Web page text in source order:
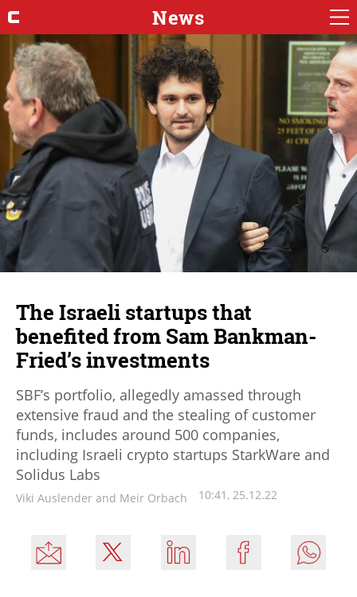
News
The Israeli startups that
benefited from Sam Bankman-
Fried’s investments
SBF’s portfolio, allegedly amassed through
extensive fraud and the stealing of customer
funds, includes around 500 companies,
including Israeli crypto startups StarkWare and
Solidus Labs
Viki Auslender and Meir Orbach 10:41, 25.12.22